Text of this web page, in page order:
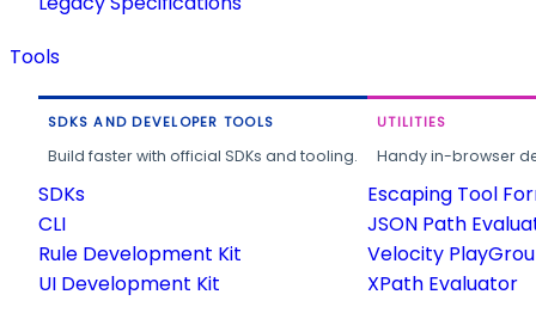
Tools
SDKS AND DEVELOPER TOOLS
Build faster with official SDKs and tooling.
SDKs
CLI
Rule Development Kit
UI Development Kit
UTILITIES
Handy in-browser
Escaping Tool
JSON Path
Velocity
XPath Evaluator